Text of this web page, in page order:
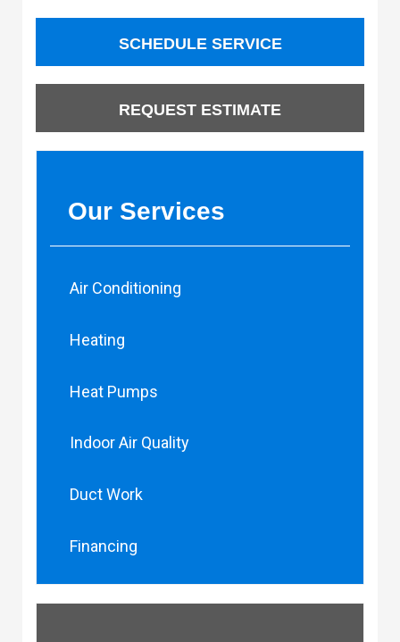
SCHEDULE SERVICE
REQUEST ESTIMATE
Our Services
Air Conditioning
Heating
Heat Pumps
Indoor Air Quality
Duct Work
Financing